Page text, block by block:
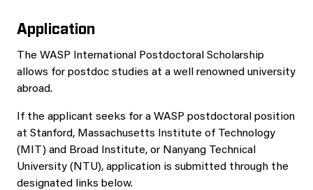
Application
The WASP International Postdoctoral Scholarship
allows for postdoc studies at a well renowned university
abroad.
If the applicant seeks for a WASP postdoctoral position
at Stanford, Massachusetts Institute of Technology
(MIT) and Broad Institute, or Nanyang Technical
University (NTU), application is submitted through the
designated links below.